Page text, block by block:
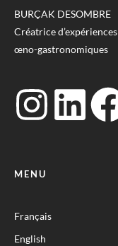
BURÇAK DESOMBRE
Créatrice d’expériences
œno-gastronomiques
MENU
Français
English